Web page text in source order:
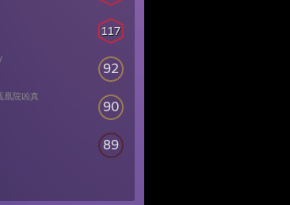
117
92
90
凰院凶真
89